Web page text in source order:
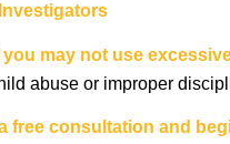
you may not use
abuse or improper
free consultation and